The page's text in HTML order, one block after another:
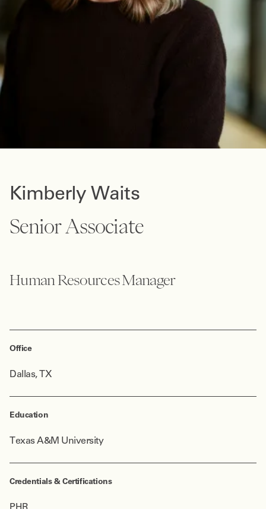
Kimberly Waits
Senior Associate
Human Resources Manager
Office
Dallas, TX
Education
Texas A&M University
Credentials & Certifications